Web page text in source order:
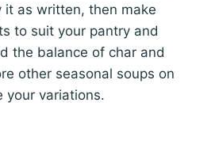
it as written, then make
to suit your pantry and
the balance of char and
other seasonal soups on
your variations.